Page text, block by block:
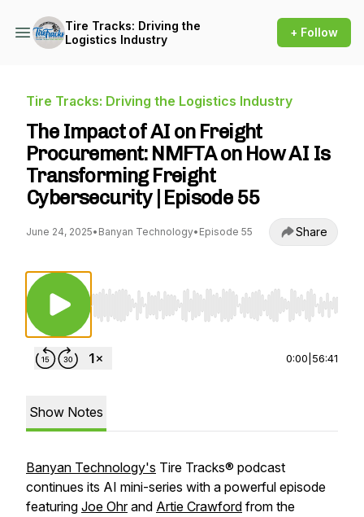
Tire Tracks: Driving the
Logistics Industry
+ Follow
Tire Tracks: Driving the Logistics Industry
The Impact of AI on Freight
Procurement: NMFTA on How AI Is
Transforming Freight
Cybersecurity | Episode 55
June 24, 2025• Banyan Technology• Episode 55 Share
Use Left/Right to seek, Home/End to jump to
0:00 56:41
Show Notes
Banyan Technology's Tire Tracks® podcast
continues its AI mini-series with a powerful episode
featuring Joe Ohrand Artie Crawford from the